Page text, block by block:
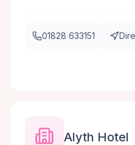
01828 633151
Alyth Hotel